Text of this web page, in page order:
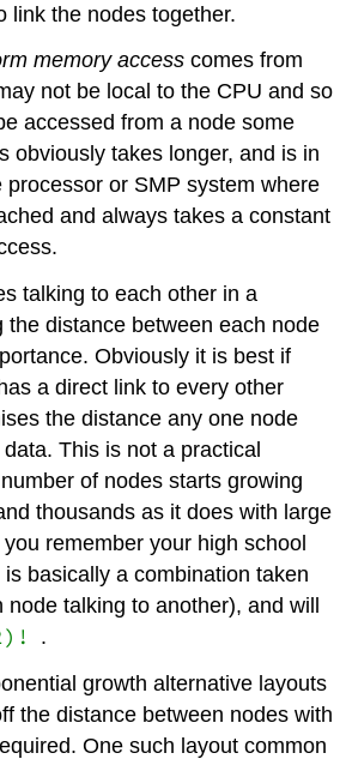
link the nodes together.
memory access comes from
not be local to the CPU and so
accessed from a node some
obviously takes longer, and is in
processor or SMP system where
and always takes a constant
talking to each other in a
the distance between each node
Obviously it is best if
a direct link to every other
the distance any one node
This is not a practical
of nodes starts growing
thousands as it does with large
remember your high school
basically a combination taken
talking to another), and will
.
growth alternative layouts
the distance between nodes with
One such layout common